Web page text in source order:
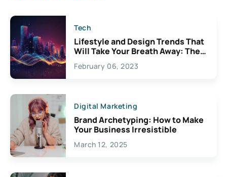
Tech
Lifestyle and Design Trends That
Will Take Your Breath Away: The
Exciting Possibilities For
Creativity
February 06, 2023
Digital Marketing
Brand Archetyping: How to Make
Your Business Irresistible
March 12, 2025